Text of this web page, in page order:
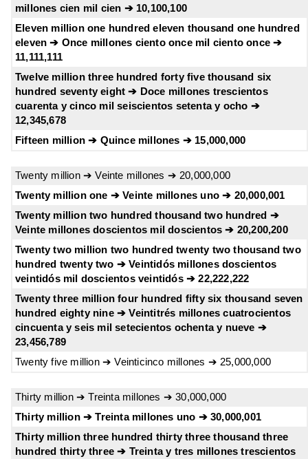
millones cien mil cien ➔ 10,100,100
Eleven million one hundred eleven thousand one hundred
eleven ➔ Once millones ciento once mil ciento once ➔
11,111,111
Twelve million three hundred forty five thousand six
hundred seventy eight ➔ Doce millones trescientos
cuarenta y cinco mil seiscientos setenta y ocho ➔
12,345,678
Fifteen million ➔ Quince millones ➔ 15,000,000
Twenty million ➔ Veinte millones ➔ 20,000,000
Twenty million one ➔ Veinte millones uno ➔ 20,000,001
Twenty million two hundred thousand two hundred ➔
Veinte millones doscientos mil doscientos ➔ 20,200,200
Twenty two million two hundred twenty two thousand two
hundred twenty two ➔ Veintidós millones doscientos
veintidós mil doscientos veintidós ➔ 22,222,222
Twenty three million four hundred fifty six thousand seven
hundred eighty nine ➔ Veintitrés millones cuatrocientos
cincuenta y seis mil setecientos ochenta y nueve ➔
23,456,789
Twenty five million ➔ Veinticinco millones ➔ 25,000,000
Thirty million ➔ Treinta millones ➔ 30,000,000
Thirty million ➔ Treinta millones uno ➔ 30,000,001
Thirty million three hundred thirty three thousand three
hundred thirty three ➔ Treinta y tres millones trescientos